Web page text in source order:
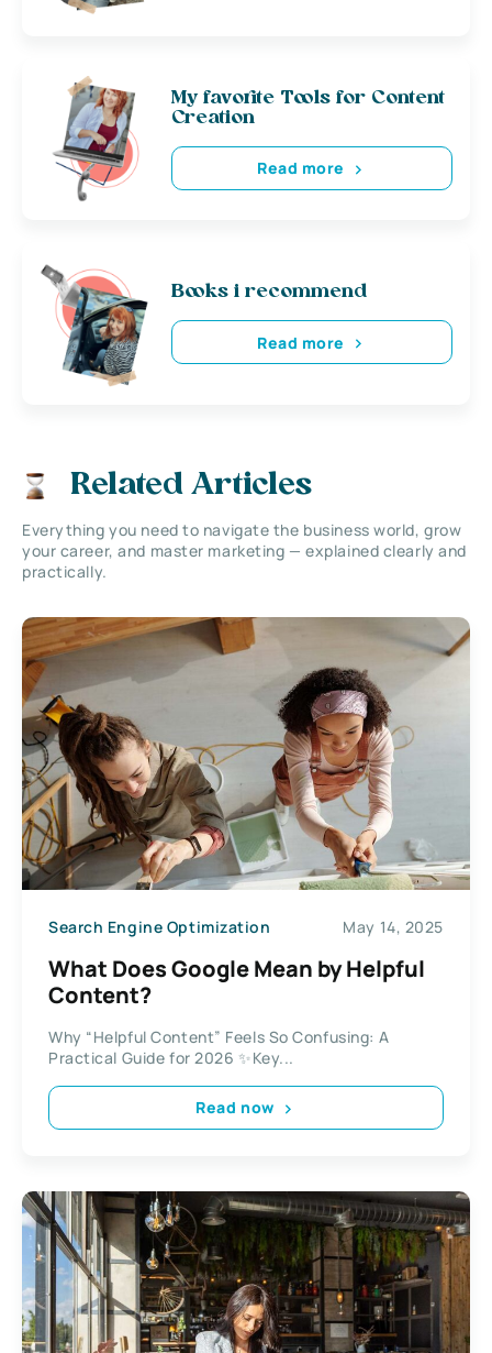
My favorite Tools for Content
Creation
Read more
Books i recommend
Read more
Related Articles
Everything you need to navigate the business world, grow
your career, and master marketing — explained clearly and
practically.
Search Engine Optimization May 14, 2025
What Does Google Mean by Helpful
Content?
Why “Helpful Content” Feels So Confusing: A
Practical Guide for 2026 ✨Key...
Read now